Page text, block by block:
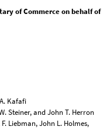
of Commerce on behalf of
Kafafi
Steiner, and John T. Herron
Liebman, John L. Holmes,